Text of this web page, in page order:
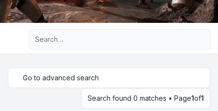
Advanced search
Go to advanced search
Search found 0 matches • Page1of1